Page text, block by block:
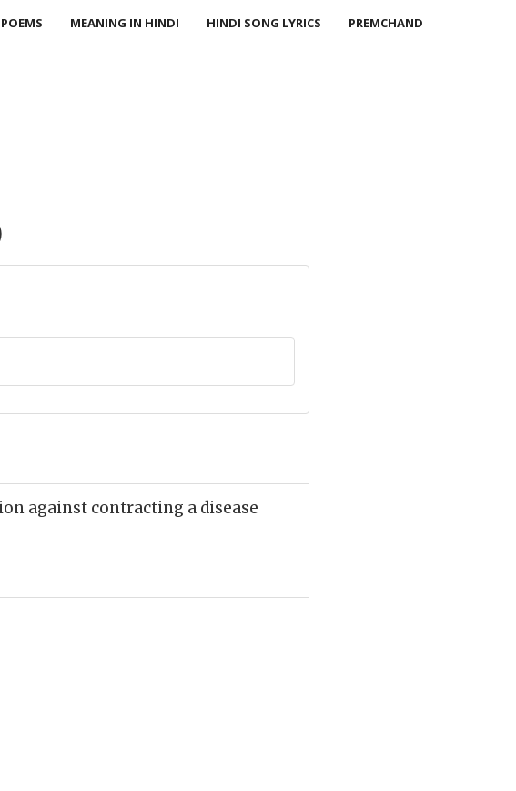
MEANING IN HINDI HINDI SONG LYRICS PREMCHAND
against contracting a disease